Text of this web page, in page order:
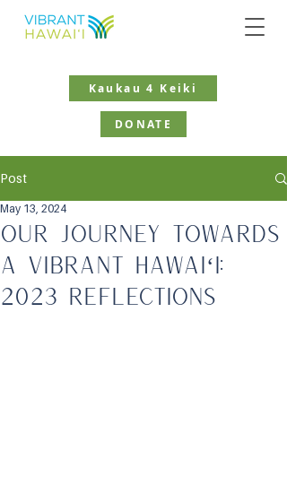
Kaukau 4 Keiki
DONATE
Post
Our Journey Towards
a Vibrant Hawaiʻi:
2023 Reflections
May 13, 2024